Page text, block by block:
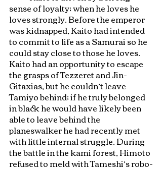
sense of loyalty; when he loves he
loves strongly. Before the emperor
was kidnapped, Kaito had intended
to commit to life as a Samurai so he
could stay close to those he loves.
Kaito had an opportunity to escape
the grasps of Tezzeret and Jin-
Gitaxias, but he couldn’t leave
Tamiyo behind; if he truly belonged
in black he would have likely been
able to leave behind the
planeswalker he had recently met
with little internal struggle. During
the battle in the kami forest, Himoto
refused to meld with Tameshi’s robo-